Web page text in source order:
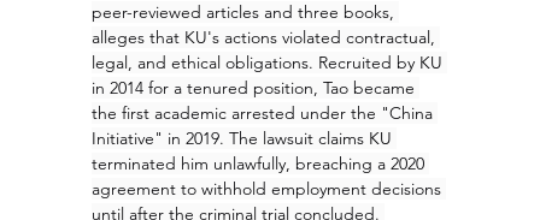
peer-reviewed articles and three books,
alleges that KU's actions violated contractual,
legal, and ethical obligations. Recruited by KU
in 2014 for a tenured position, Tao became
the first academic arrested under the "China
Initiative" in 2019. The lawsuit claims KU
terminated him unlawfully, breaching a 2020
agreement to withhold employment decisions
until after the criminal trial concluded.